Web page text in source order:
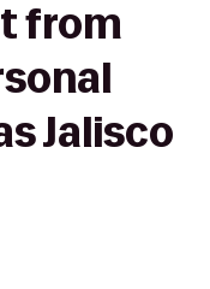
from
Jalisco